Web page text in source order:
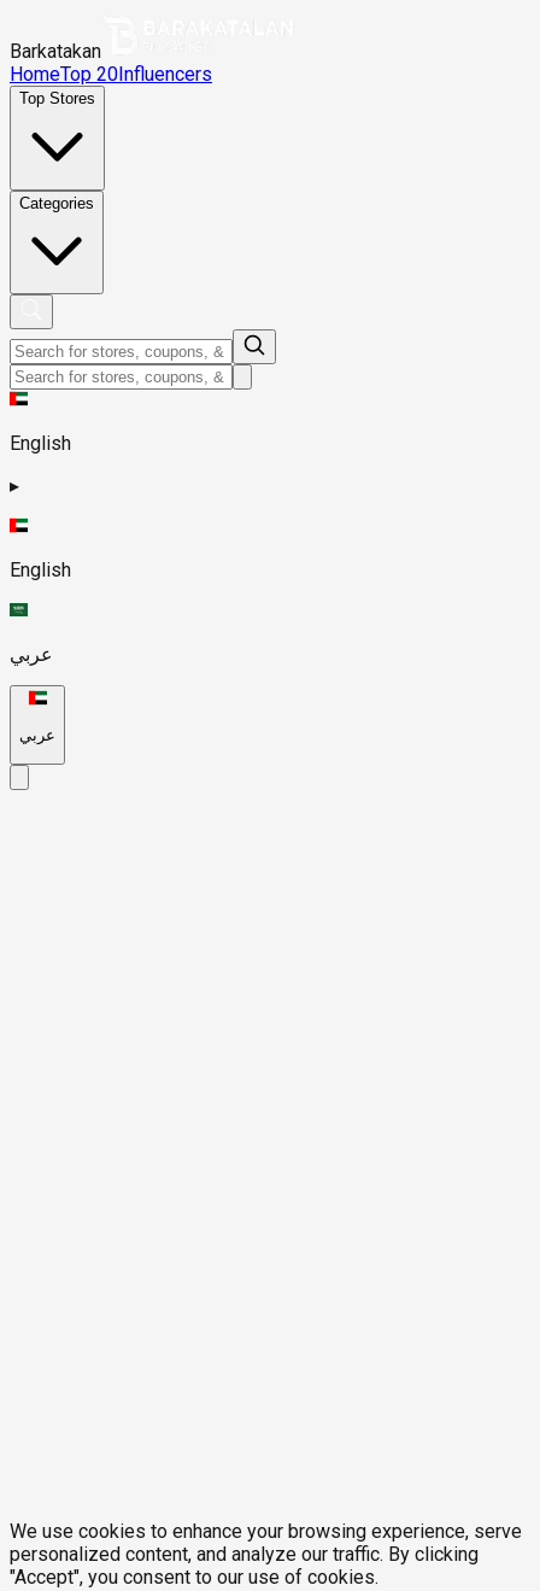
Barkatakan
HomeTop 20Influencers
Top Stores
Categories
English
▸
English
عربي
عربي
We use cookies to enhance your browsing experience, serve
personalized content, and analyze our traffic. By clicking
"Accept", you consent to our use of cookies.